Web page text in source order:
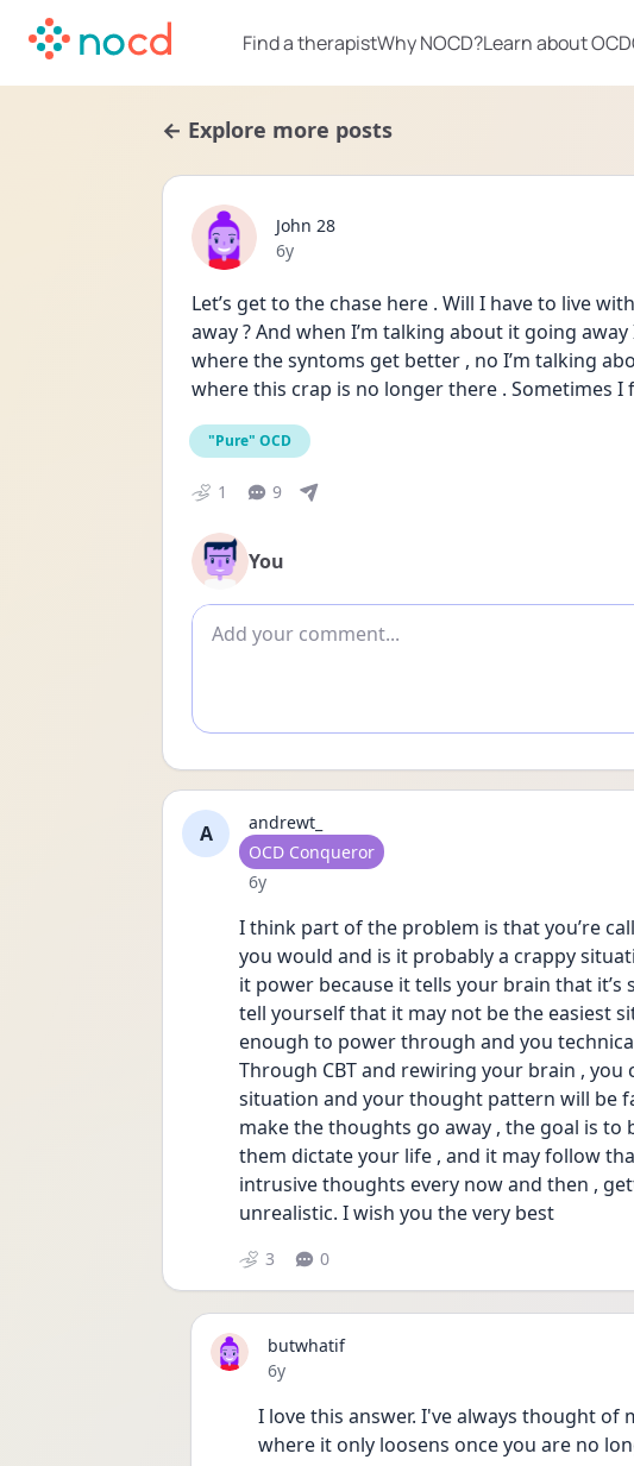
Find a therapistWhy NOCD?Learn about OCD
← Explore more posts
John 28
Date posted
6y
Let’s get to the chase here . Will I have to live
away ? And when I’m talking about it going
where the syntoms get better , no I’m talking
where this crap is no longer there . Sometimes I
"Pure" OCD
1 9
You
Add comment
A
andrewt_
User type
OCD Conqueror
Date posted
6y
I think part of the problem is that you’re
you would and is it probably a crappy
it power because it tells your brain that
tell yourself that it may not be the easiest
enough to power through and you
Through CBT and rewiring your brain ,
situation and your thought pattern will be
make the thoughts go away , the goal is
them dictate your life , and it may follow
intrusive thoughts every now and then ,
unrealistic. I wish you the very best
3 0
butwhatif
Date posted
6y
I love this answer. I've always thought of
where it only loosens once you are no